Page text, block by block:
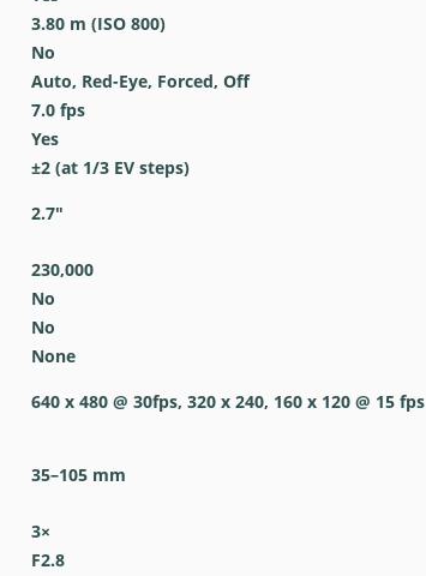
3.80 m (ISO 800)
No
Auto, Red-Eye, Forced, Off
7.0 fps
Yes
±2 (at 1/3 EV steps)
2.7″
230,000
No
No
None
640 x 480 @ 30fps, 320 x 240, 160 x 120 @ 15 fps
35–105 mm
3×
F2.8